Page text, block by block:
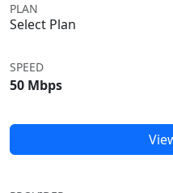
PLAN
Select Plan
SPEED
50 Mbps